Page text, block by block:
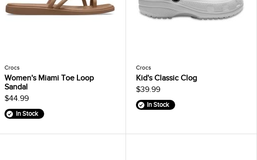
Crocs
Women's Miami Toe Loop
Sandal
$44.99
In Stock
Crocs
Kid's Classic Clog
$39.99
In Stock